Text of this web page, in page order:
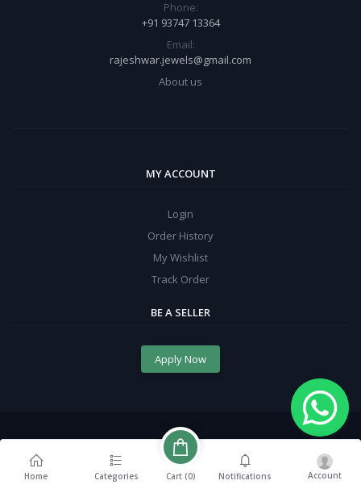
Phone:
+91 93747 13364
Email:
rajeshwar.jewels@gmail.com
About us
MY ACCOUNT
Login
Order History
My Wishlist
Track Order
BE A SELLER
Apply Now
Home Categories Cart (0) Notifications Account